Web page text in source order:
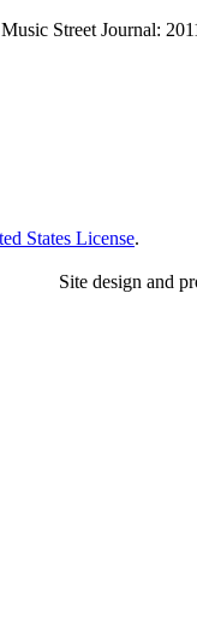
Street Journal:
States License.
Site design and